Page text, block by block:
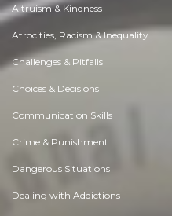
Altruism & Kindness
Atrocities, Racism & Inequality
Challenges & Pitfalls
Choices & Decisions
Communication Skills
Crime & Punishment
Dangerous Situations
Dealing with Addictions